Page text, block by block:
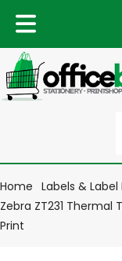
Home Labels & Label
Zebra ZT231
Print